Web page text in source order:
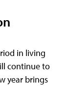
in living
continue to
year brings